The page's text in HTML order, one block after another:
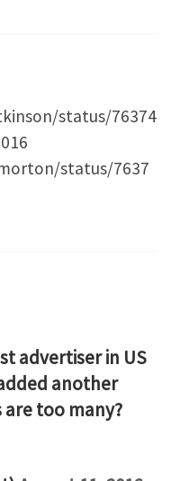
status/76374
status/7637
advertiser in US
another
are too many?